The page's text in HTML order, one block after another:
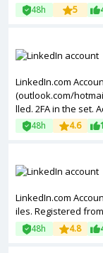
48h 5
LinkedIn.com
(outlook.com/
lled. 2FA in the set.
48h 4.6
LinkedIn.com
iles. Registered from
48h 4.8